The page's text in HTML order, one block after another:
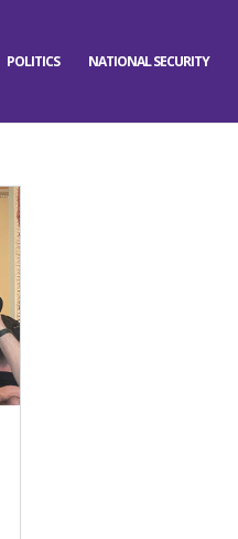
POLITICS NATIONAL SECURITY